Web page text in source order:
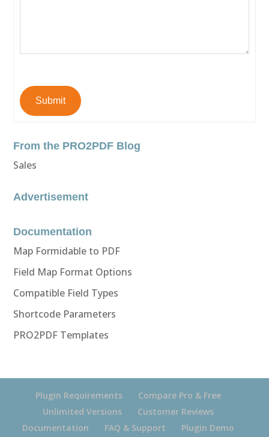
Submit
From the PRO2PDF Blog
Sales
Advertisement
Documentation
Map Formidable to PDF
Field Map Format Options
Compatible Field Types
Shortcode Parameters
PRO2PDF Templates
Plugin Requirements
Compare Pro & Free
Unlimited Versions
Customer Reviews
Documentation
FAQ & Support Plugin Demo